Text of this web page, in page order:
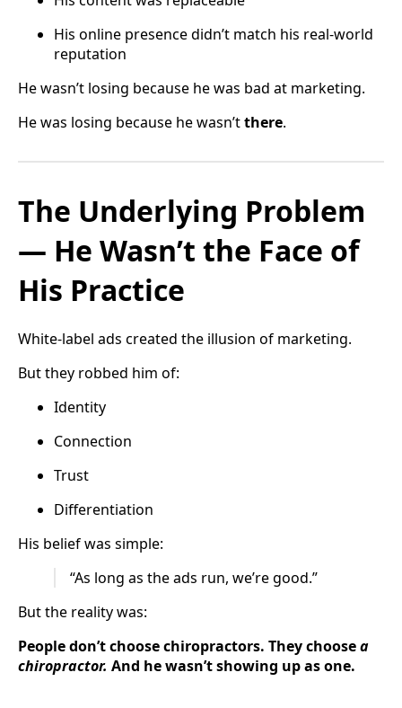
His online presence didn’t match his real-world
reputation
He wasn’t losing because he was bad at marketing.
He was losing because he wasn’tthere.
The Underlying Problem
— He Wasn’t the Face of
His Practice
White-label ads created the illusion of marketing.
But they robbed him of:
Identity
Connection
Trust
Differentiation
His belief was simple:
“As long as the ads run, we’re good.”
But the reality was:
People don’t choose chiropractors. They choosea
chiropractor. And he wasn’t showing up as one.